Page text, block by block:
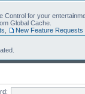
Control for your
Global Cache.
New Feature Requests